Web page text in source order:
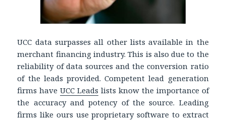
UCC data surpasses all other lists available in the
merchant financing industry. This is also due to the
reliability of data sources and the conversion ratio
of the leads provided. Competent lead generation
firms haveUCC Leads lists know the importance of
the accuracy and potency of the source. Leading
firms like ours use proprietary software to extract